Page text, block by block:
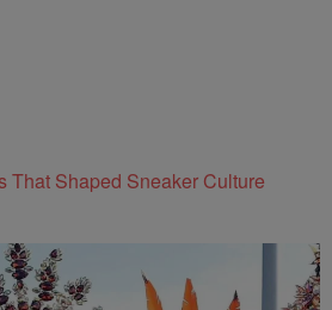
That Shaped Sneaker Culture